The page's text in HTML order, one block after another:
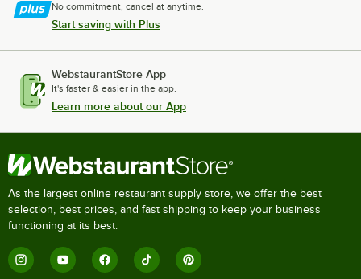
No commitment, cancel at anytime.
Start saving with Plus
WebstaurantStore App
It's faster & easier in the app.
Learn more about our App
As the largest online restaurant supply store, we offer the best
selection, best prices, and fast shipping to keep your business
functioning at its best.